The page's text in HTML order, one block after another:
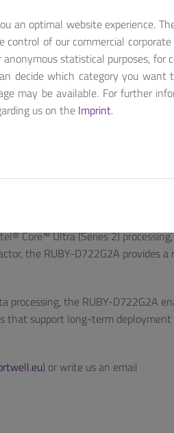
enables high-resolution imaging
supports continuous
graphics capabilities support
to evolving performance and
scalability—from automation
consistent stability and design
Core™ Ultra (Series 2)
the RUBY-D722G2A provides a
processing, the RUBY-D722G2A
that support long-term deployment
) or write us an email
an optimal website experience.
of our commercial corporate
statistical purposes, for
decide which category you
may be available. For further
us on the Imprint.